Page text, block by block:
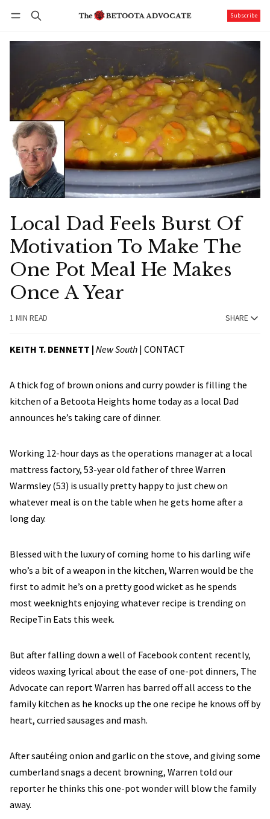
Subscribe
Local Dad Feels Burst Of
Motivation To Make The
One Pot Meal He Makes
Once A Year
1 MIN READ SHARE
KEITH T. DENNETT | New South | CONTACT
A thick fog of brown onions and curry powder is filling the
kitchen of a Betoota Heights home today as a local Dad
announces he’s taking care of dinner.
Working 12-hour days as the operations manager at a local
mattress factory, 53-year old father of three Warren
Warmsley (53) is usually pretty happy to just chew on
whatever meal is on the table when he gets home after a
long day.
Blessed with the luxury of coming home to his darling wife
who’s a bit of a weapon in the kitchen, Warren would be the
first to admit he’s on a pretty good wicket as he spends
most weeknights enjoying whatever recipe is trending on
RecipeTin Eats this week.
But after falling down a well of Facebook content recently,
videos waxing lyrical about the ease of one-pot dinners, The
Advocate can report Warren has barred off all access to the
family kitchen as he knocks up the one recipe he knows off by
heart, curried sausages and mash.
After sautéing onion and garlic on the stove, and giving some
cumberland snags a decent browning, Warren told our
reporter he thinks this one-pot wonder will blow the family
away.